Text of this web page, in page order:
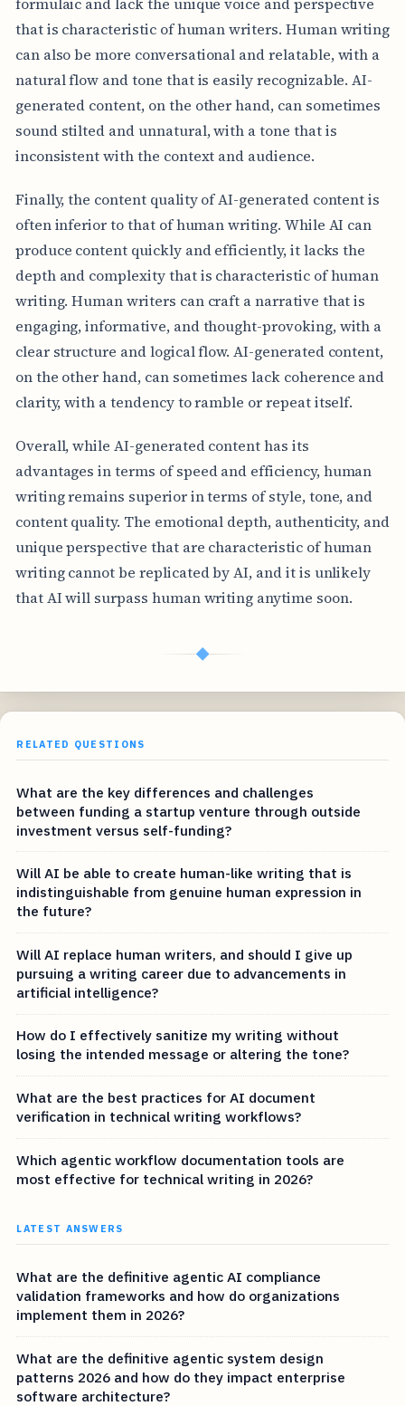
that is characteristic of human writers. Human writing
can also be more conversational and relatable, with a
natural flow and tone that is easily recognizable. AI-
generated content, on the other hand, can sometimes
sound stilted and unnatural, with a tone that is
inconsistent with the context and audience.
Finally, the content quality of AI-generated content is
often inferior to that of human writing. While AI can
produce content quickly and efficiently, it lacks the
depth and complexity that is characteristic of human
writing. Human writers can craft a narrative that is
engaging, informative, and thought-provoking, with a
clear structure and logical flow. AI-generated content,
on the other hand, can sometimes lack coherence and
clarity, with a tendency to ramble or repeat itself.
Overall, while AI-generated content has its
advantages in terms of speed and efficiency, human
writing remains superior in terms of style, tone, and
content quality. The emotional depth, authenticity, and
unique perspective that are characteristic of human
writing cannot be replicated by AI, and it is unlikely
that AI will surpass human writing anytime soon.
◆
RELATED QUESTIONS
What are the key differences and challenges
between funding a startup venture through outside
investment versus self-funding?
Will AI be able to create human-like writing that is
indistinguishable from genuine human expression in
the future?
Will AI replace human writers, and should I give up
pursuing a writing career due to advancements in
artificial intelligence?
How do I effectively sanitize my writing without
losing the intended message or altering the tone?
What are the best practices for AI document
verification in technical writing workflows?
Which agentic workflow documentation tools are
most effective for technical writing in 2026?
LATEST ANSWERS
What are the definitive agentic AI compliance
validation frameworks and how do organizations
implement them in 2026?
What are the definitive agentic system design
patterns 2026 and how do they impact enterprise
software architecture?